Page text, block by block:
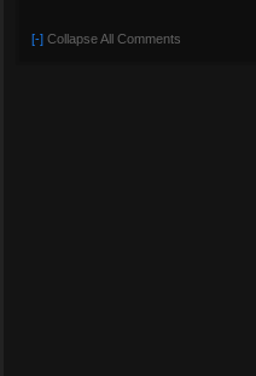
[-] Collapse All Comments